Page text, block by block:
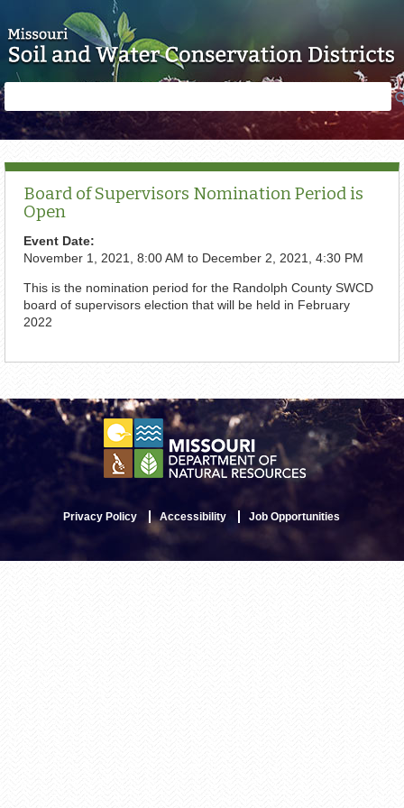
form
Board of Supervisors Nomination Period is
Open
Event Date:
November 1, 2021, 8:00 AM to December 2, 2021, 4:30 PM
This is the nomination period for the Randolph County SWCD
board of supervisors election that will be held in February
2022
Privacy Policy Accessibility Job Opportunities